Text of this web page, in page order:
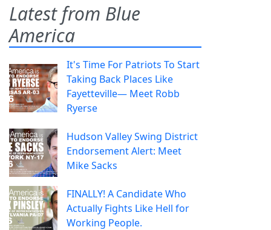
Latest from Blue
America
It's Time For Patriots To Start
Taking Back Places Like
Fayetteville— Meet Robb
Ryerse
Hudson Valley Swing District
Endorsement Alert: Meet
Mike Sacks
FINALLY! A Candidate Who
Actually Fights Like Hell for
Working People.